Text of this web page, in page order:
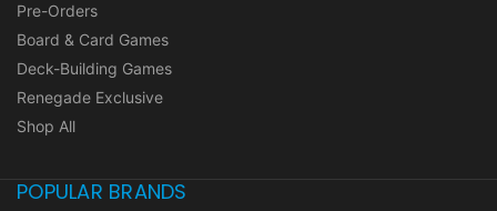
Pre-Orders
Board & Card Games
Deck-Building Games
Renegade Exclusive
Shop All
POPULAR BRANDS